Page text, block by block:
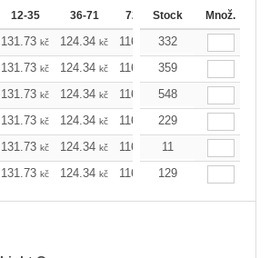
12-35 36-71 72-143 144-287
Stock Množ.
131.73 kč 124.34 kč 116.94 kč
332
131.73 kč 124.34 kč 116.94 kč
359
131.73 kč 124.34 kč 116.94 kč
548
131.73 kč 124.34 kč 116.94 kč
229
131.73 kč 124.34 kč 116.94 kč11
131.73 kč 124.34 kč 116.94 kč
129